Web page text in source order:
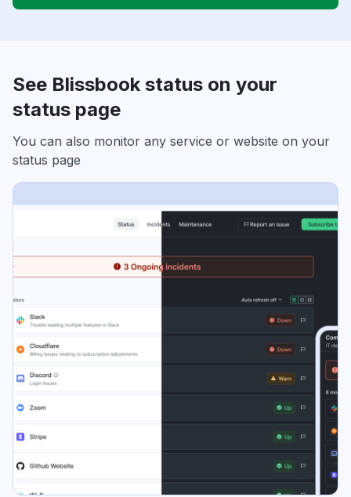
See Blissbook status on your
status page
You can also monitor any service or website on your
status page